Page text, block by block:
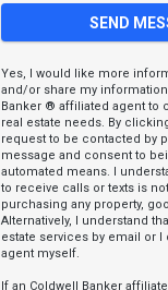
Yes, I would like more
and/or share my
Banker ® affiliated agent to
real estate needs. By
request to be contacted by
message and consent to
automated means. I
to receive calls or texts is
purchasing any property,
Alternatively, I understand
estate services by email or I
agent myself.
If an Coldwell Banker